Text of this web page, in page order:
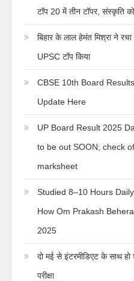
टॉप 20 में तीन टॉपर, संस्कृति
बिहार के लाल हेमंत मिश्रा ने
UPSC टॉप किया
CBSE 10th Board
Update Here
UP Board Result 2025
to be out SOON; check
marksheet
Studied 8–10 Hours
How Om Prakash
2025
दो मई से इंटरमीडिएट के साथ हो
परीक्षा